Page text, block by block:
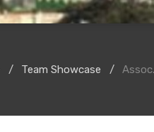
Team Showcase